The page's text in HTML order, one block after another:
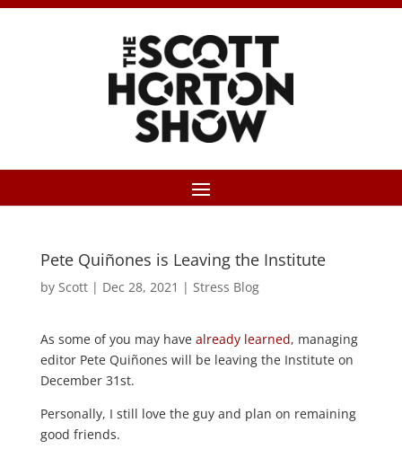
Pete Quiñones is Leaving the Institute
by Scott| Dec 28, 2021 | Stress Blog
As some of you may have already learned, managing
editor Pete Quiñones will be leaving the Institute on
December 31st.
Personally, I still love the guy and plan on remaining
good friends.